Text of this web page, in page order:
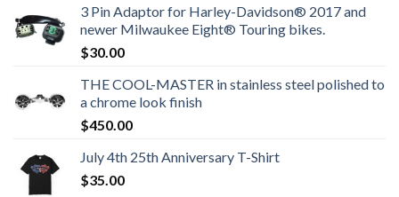
3 Pin Adaptor for Harley-Davidson® 2017 and
newer Milwaukee Eight® Touring bikes.
$30.00
THE COOL-MASTER in stainless steel polished to
a chrome look finish
$450.00
July 4th 25th Anniversary T-Shirt
$35.00